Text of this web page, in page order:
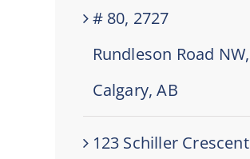
# 80, 2727
Rundleson Road NW,
Calgary, AB
123 Schiller Crescent